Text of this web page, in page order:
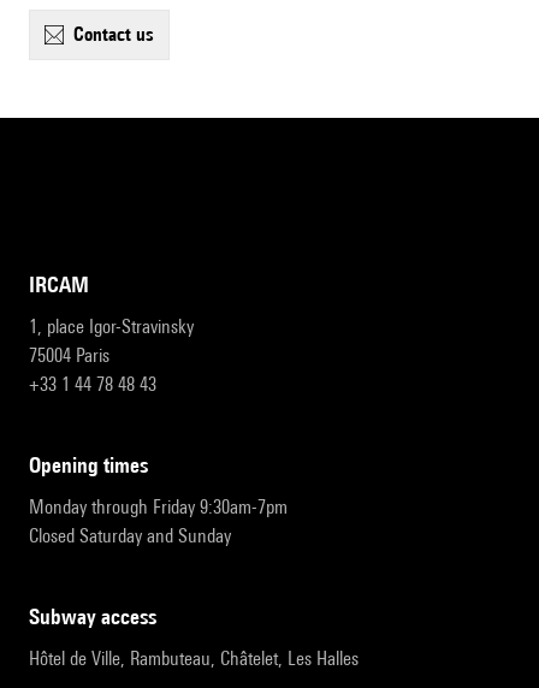
contact us
IRCAM
1, place Igor-Stravinsky
75004 Paris
+33 1 44 78 48 43
opening times
Monday through Friday 9:30am-7pm
Closed Saturday and Sunday
subway access
Hôtel de Ville, Rambuteau, Châtelet, Les Halles